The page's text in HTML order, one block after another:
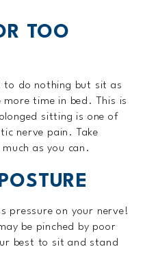
TOO
to do nothing but sit as
more time in bed. This is
sitting is one of
nerve pain. Take
as you can.
pressure on your nerve!
be pinched by poor
best to sit and stand